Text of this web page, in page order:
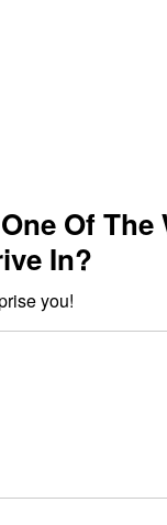
Of The
In?
you!